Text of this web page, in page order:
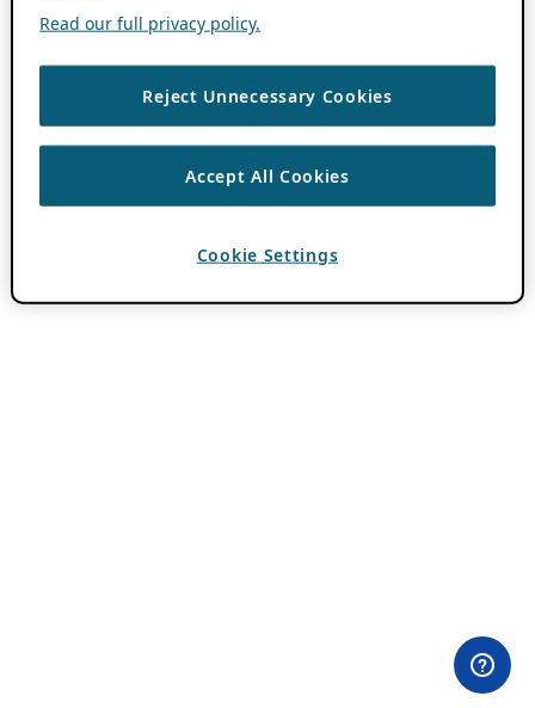
Read our full privacy policy.
Reject Unnecessary Cookies
Accept All Cookies
Cookie Settings